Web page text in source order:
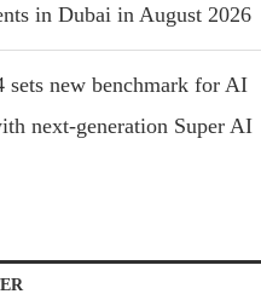
in Dubai in August 2026
sets new benchmark for AI
next-generation Super AI